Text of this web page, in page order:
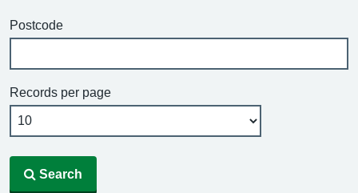
Postcode
Records per page
Search